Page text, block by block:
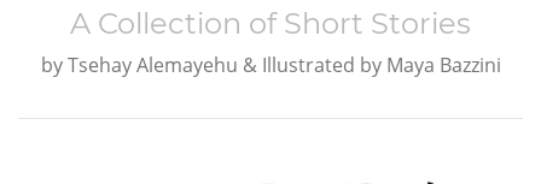
A Collection of Short Stories
by Tsehay Alemayehu & Illustrated by Maya Bazzini